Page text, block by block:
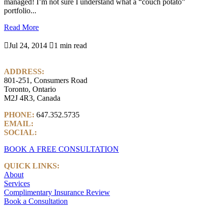
portfolio...
Read More
Jul 24, 2014 1 min read
ADDRESS:
801-251, Consumers Road
Toronto, Ontario
M2J 4R3, Canada
PHONE: 647.352.5735
EMAIL:
SOCIAL:
BOOK A FREE CONSULTATION
QUICK LINKS:
About
Services
Complimentary Insurance Review
Book a Consultation